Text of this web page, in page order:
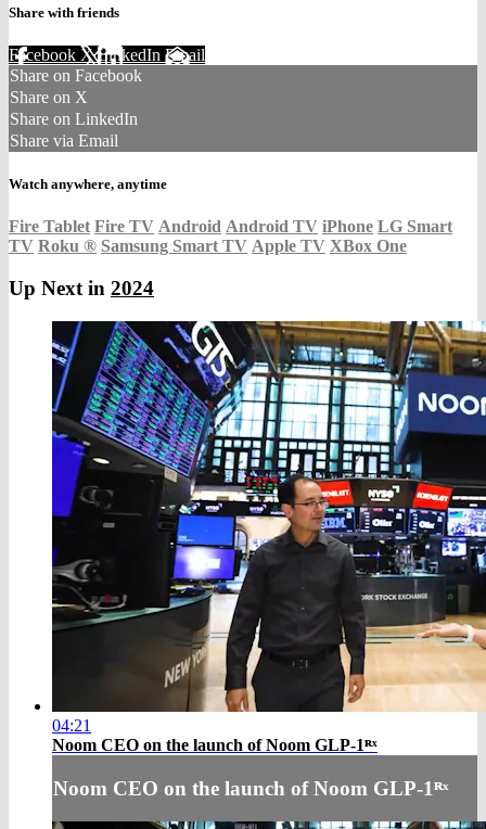
Share with friends
Facebook XLinkedIn Email
Share on Facebook
Share on X
Share on LinkedIn
Share via Email
Watch anywhere, anytime
Fire Tablet Fire TV Android Android TV iPhone LG Smart
TV Roku ® Samsung Smart TV Apple TV XBox One
Up Next in 2024
04:21
Noom CEO on the launch of Noom GLP-1ᴿˣ
Noom CEO on the launch of Noom GLP-1ᴿˣ